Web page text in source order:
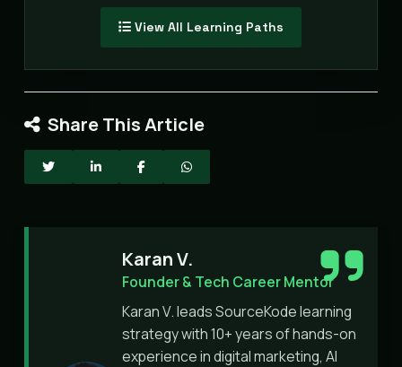
View All Learning Paths
Share This Article
Karan V.
Founder & Tech Career Mentor
Karan V. leads SourceKode learning
strategy with 10+ years of hands-on
experience in digital marketing, AI